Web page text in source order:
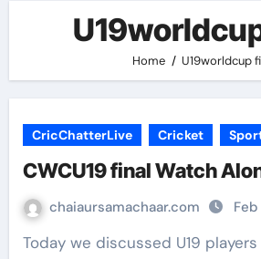
Home U19worldcup
CricChatterLive Cricket
CWCU19 final Watch
chaiaursamachaar.com Feb
Today we discussed U19 players of #India and